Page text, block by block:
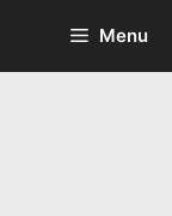
Menu